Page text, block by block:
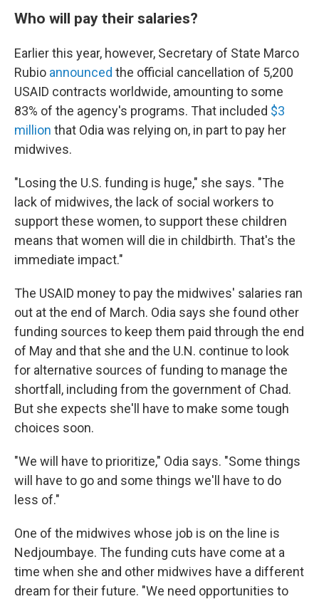
Who will pay their salaries?
Earlier this year, however, Secretary of State Marco
Rubio announced the official cancellation of 5,200
USAID contracts worldwide, amounting to some
83% of the agency's programs. That included $3
million that Odia was relying on, in part to pay her
midwives.
"Losing the U.S. funding is huge," she says. "The
lack of midwives, the lack of social workers to
support these women, to support these children
means that women will die in childbirth. That's the
immediate impact."
The USAID money to pay the midwives' salaries ran
out at the end of March. Odia says she found other
funding sources to keep them paid through the end
of May and that she and the U.N. continue to look
for alternative sources of funding to manage the
shortfall, including from the government of Chad.
But she expects she'll have to make some tough
choices soon.
"We will have to prioritize," Odia says. "Some things
will have to go and some things we'll have to do
less of."
One of the midwives whose job is on the line is
Nedjoumbaye. The funding cuts have come at a
time when she and other midwives have a different
dream for their future. "We need opportunities to